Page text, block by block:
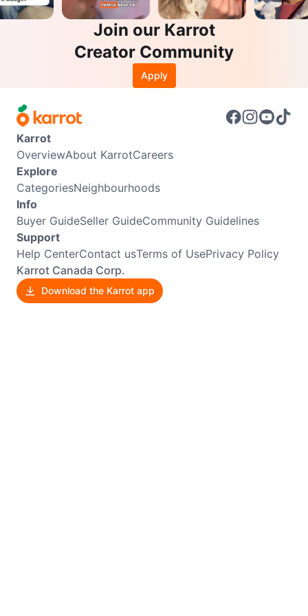
Join our Karrot
Creator Community
Apply
Karrot
OverviewAbout KarrotCareers
Explore
CategoriesNeighbourhoods
Info
Buyer GuideSeller GuideCommunity Guidelines
Support
Help CenterContact usTerms of UsePrivacy Policy
Karrot Canada Corp.
Download the Karrot app